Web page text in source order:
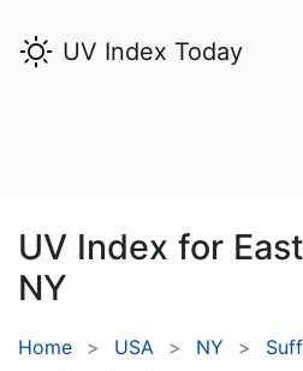
UV Index Today
UV Index for
NY
Home USA NY